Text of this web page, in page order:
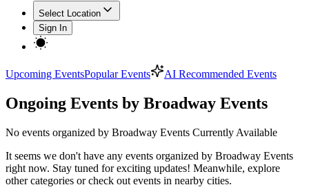
Select Location
Sign In
Upcoming EventsPopular Events AI Recommended Events
Ongoing Events by Broadway Events
No events organized by Broadway Events Currently Available
It seems we don't have any events organized by Broadway Events
right now. Stay tuned for exciting updates! Meanwhile, explore
other categories or check out events in nearby cities.